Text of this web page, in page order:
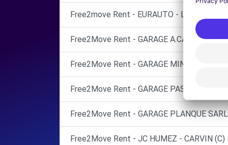
Free2move Rent - EURAUTO - LILLE
Free2Move Rent - GARAGE A.CALLENS -
Free2Move Rent - GARAGE MINET -
Free2Move Rent - GARAGE PASBECQ -
Free2Move Rent - GARAGE PLANQUE
Free2Move Rent - JC HUMEZ - CARVIN (C)